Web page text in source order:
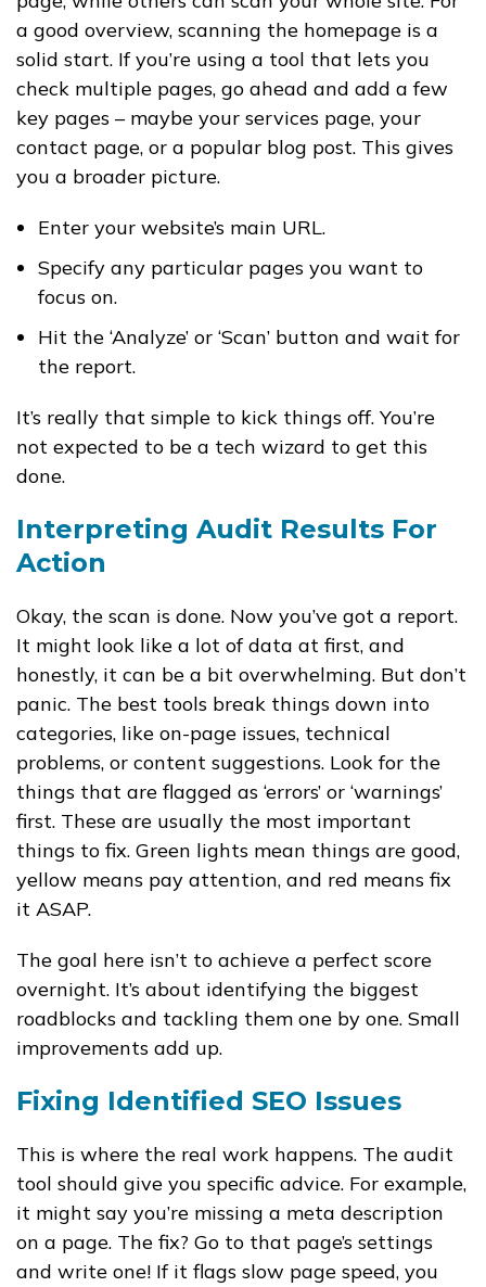
a good overview, scanning the homepage is a
solid start. If you’re using a tool that lets you
check multiple pages, go ahead and add a few
key pages – maybe your services page, your
contact page, or a popular blog post. This gives
you a broader picture.
Enter your website’s main URL.
Specify any particular pages you want to
focus on.
Hit the ‘Analyze’ or ‘Scan’ button and wait for
the report.
It’s really that simple to kick things off. You’re
not expected to be a tech wizard to get this
done.
Interpreting Audit Results For
Action
Okay, the scan is done. Now you’ve got a report.
It might look like a lot of data at first, and
honestly, it can be a bit overwhelming. But don’t
panic. The best tools break things down into
categories, like on-page issues, technical
problems, or content suggestions. Look for the
things that are flagged as ‘errors’ or ‘warnings’
first. These are usually the most important
things to fix. Green lights mean things are good,
yellow means pay attention, and red means fix
it ASAP.
The goal here isn’t to achieve a perfect score
overnight. It’s about identifying the biggest
roadblocks and tackling them one by one. Small
improvements add up.
Fixing Identified SEO Issues
This is where the real work happens. The audit
tool should give you specific advice. For example,
it might say you’re missing a meta description
on a page. The fix? Go to that page’s settings
and write one! If it flags slow page speed, you